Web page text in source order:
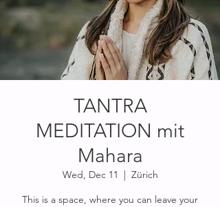
TANTRA
MEDITATION mit
Mahara
Wed, Dec 11
  |
Zürich
This is a space, where you can leave your